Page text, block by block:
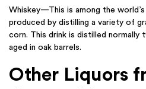
Whiskey—This is among the
produced by distilling a variety of
corn. This drink is distilled
aged in oak barrels.
Other Liquors